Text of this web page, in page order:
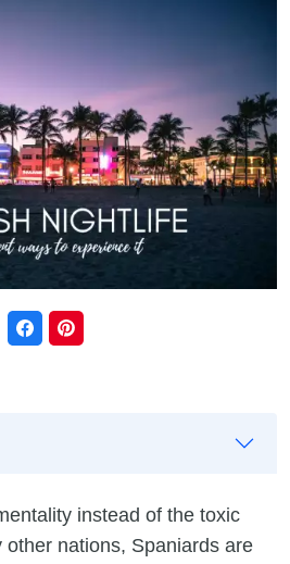
instead of the toxic
other nations, Spaniards are